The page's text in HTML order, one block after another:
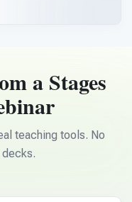
a Stages
teaching tools. No